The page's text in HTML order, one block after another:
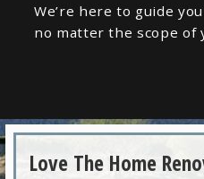
We’re here to guide
no matter the scope of
Love The Home